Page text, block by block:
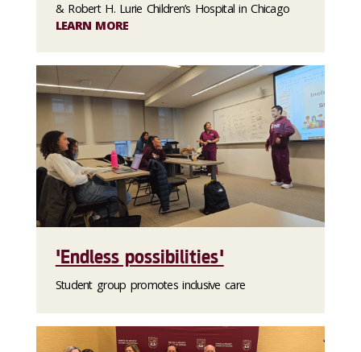
& Robert H. Lurie Children’s Hospital in Chicago
LEARN MORE
'Endless possibilities'
Student group promotes inclusive care